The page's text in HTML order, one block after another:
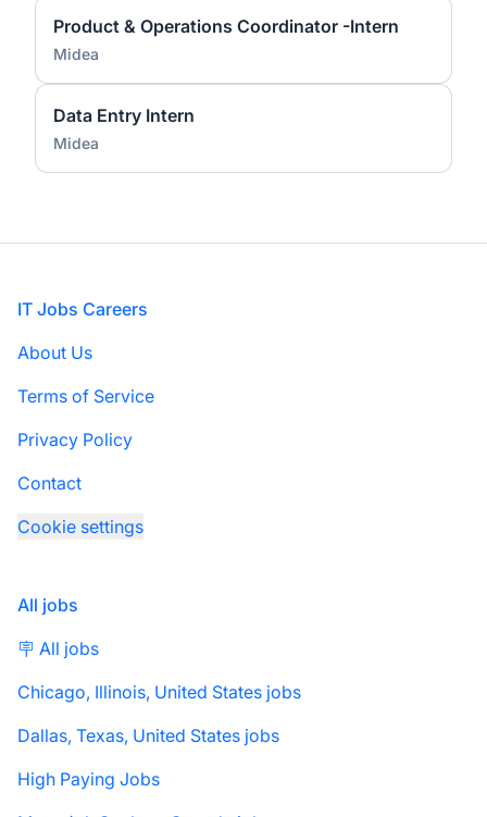
Product & Operations Coordinator -Intern
Midea
Data Entry Intern
Midea
Footer
IT Jobs Careers
About Us
Terms of Service
Privacy Policy
Contact
Cookie settings
All jobs
🪧 All jobs
Chicago, Illinois, United States jobs
Dallas, Texas, United States jobs
High Paying Jobs